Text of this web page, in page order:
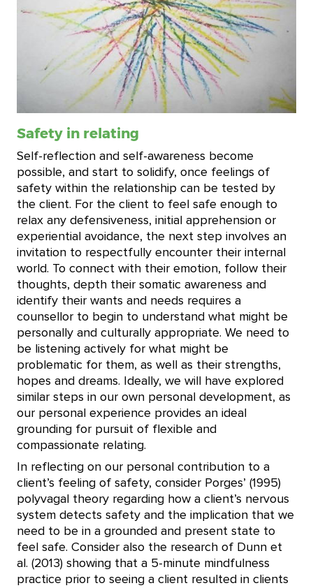
Safety in relating
Self-reflection and self-awareness become
possible, and start to solidify, once feelings of
safety within the relationship can be tested by
the client. For the client to feel safe enough to
relax any defensiveness, initial apprehension or
experiential avoidance, the next step involves an
invitation to respectfully encounter their internal
world. To connect with their emotion, follow their
thoughts, depth their somatic awareness and
identify their wants and needs requires a
counsellor to begin to understand what might be
personally and culturally appropriate. We need to
be listening actively for what might be
problematic for them, as well as their strengths,
hopes and dreams. Ideally, we will have explored
similar steps in our own personal development, as
our personal experience provides an ideal
grounding for pursuit of flexible and
compassionate relating.
In reflecting on our personal contribution to a
client’s feeling of safety, consider Porges’ (1995)
polyvagal theory regarding how a client’s nervous
system detects safety and the implication that we
need to be in a grounded and present state to
feel safe. Consider also the research of Dunn et
al. (2013) showing that a 5-minute mindfulness
practice prior to seeing a client resulted in clients